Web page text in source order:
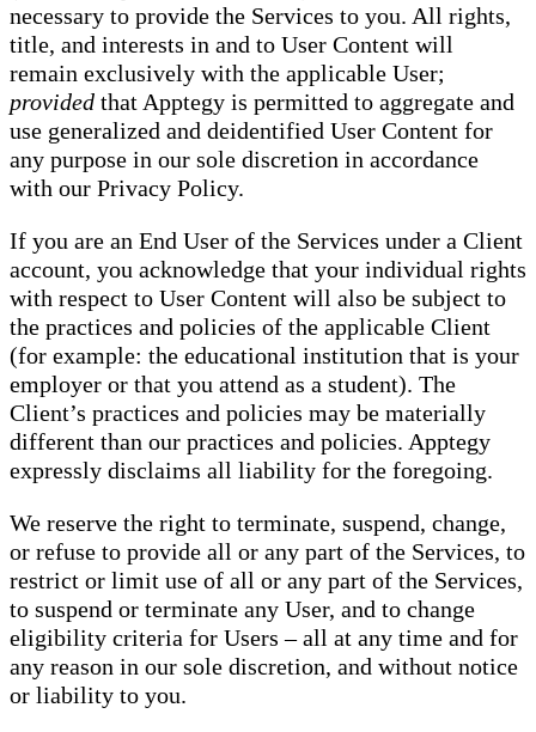
necessary to provide the Services to you. All rights,
title, and interests in and to User Content will
remain exclusively with the applicable User;
provided that Apptegy is permitted to aggregate and
use generalized and deidentified User Content for
any purpose in our sole discretion in accordance
with our Privacy Policy.
If you are an End User of the Services under a Client
account, you acknowledge that your individual rights
with respect to User Content will also be subject to
the practices and policies of the applicable Client
(for example: the educational institution that is your
employer or that you attend as a student). The
Client’s practices and policies may be materially
different than our practices and policies. Apptegy
expressly disclaims all liability for the foregoing.
We reserve the right to terminate, suspend, change,
or refuse to provide all or any part of the Services, to
restrict or limit use of all or any part of the Services,
to suspend or terminate any User, and to change
eligibility criteria for Users – all at any time and for
any reason in our sole discretion, and without notice
or liability to you.